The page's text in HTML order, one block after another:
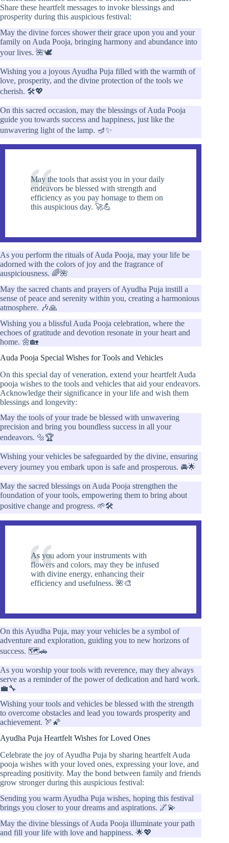
Share these heartfelt messages to invoke blessings and
prosperity during this auspicious festival:
May the divine forces shower their grace upon you and your
family on Auda Pooja, bringing harmony and abundance into
your lives. 🌺🕊️
Wishing you a joyous Ayudha Puja filled with the warmth of
love, prosperity, and the divine protection of the tools we
cherish. 🛠️💖
On this sacred occasion, may the blessings of Auda Pooja
guide you towards success and happiness, just like the
unwavering light of the lamp. 🪔✨
May the tools that assist you in your daily
endeavors be blessed with strength and
efficiency as you pay homage to them on
this auspicious day. 🚀💪
As you perform the rituals of Auda Pooja, may your life be
adorned with the colors of joy and the fragrance of
auspiciousness. 🌈🌺
May the sacred chants and prayers of Ayudha Puja instill a
sense of peace and serenity within you, creating a harmonious
atmosphere. 🎶🙏
Wishing you a blissful Auda Pooja celebration, where the
echoes of gratitude and devotion resonate in your heart and
home. 🌼🏡
Auda Pooja Special Wishes for Tools and Vehicles
On this special day of veneration, extend your heartfelt Auda
pooja wishes to the tools and vehicles that aid your endeavors.
Acknowledge their significance in your life and wish them
blessings and longevity:
May the tools of your trade be blessed with unwavering
precision and bring you boundless success in all your
endeavors. 🔩🏆
Wishing your vehicles be safeguarded by the divine, ensuring
every journey you embark upon is safe and prosperous. 🚘🌟
May the sacred blessings on Auda Pooja strengthen the
foundation of your tools, empowering them to bring about
positive change and progress. 🌱🛠️
As you adorn your instruments with
flowers and colors, may they be infused
with divine energy, enhancing their
efficiency and usefulness. 🌺🎨
On this Ayudha Puja, may your vehicles be a symbol of
adventure and exploration, guiding you to new horizons of
success. 🗺️🚗
As you worship your tools with reverence, may they always
serve as a reminder of the power of dedication and hard work.
💼🔧
Wishing your tools and vehicles be blessed with the strength
to overcome obstacles and lead you towards prosperity and
achievement. 🏹🌠
Ayudha Puja Heartfelt Wishes for Loved Ones
Celebrate the joy of Ayudha Puja by sharing heartfelt Auda
pooja wishes with your loved ones, expressing your love, and
spreading positivity. May the bond between family and friends
grow stronger during this auspicious festival:
Sending you warm Ayudha Puja wishes, hoping this festival
brings you closer to your dreams and aspirations. 🌌💫
May the divine blessings of Auda Pooja illuminate your path
and fill your life with love and happiness. 🌟💖